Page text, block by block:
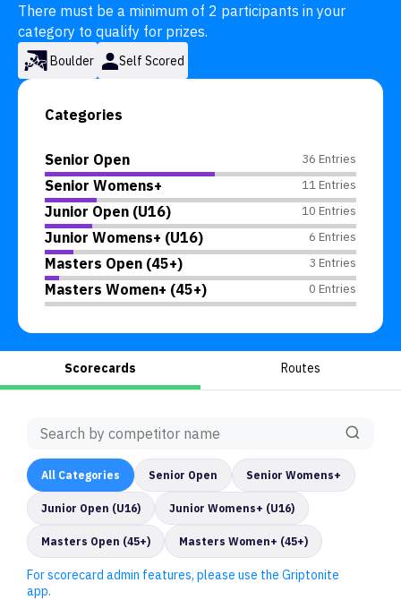
There must be a minimum of 2 participants in your
category to qualify for prizes.
Boulder Self Scored
Categories
Senior Open 36 Entries
Senior Womens+ 11 Entries
Junior Open (U16) 10 Entries
Junior Womens+ (U16) 6 Entries
Masters Open (45+) 3 Entries
Masters Women+ (45+) 0 Entries
Scorecards Routes
All Categories Senior Open Senior Womens+
Junior Open (U16) Junior Womens+ (U16)
Masters Open (45+) Masters Women+ (45+)
For scorecard admin features, please use the Griptonite
app.